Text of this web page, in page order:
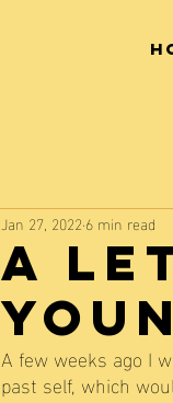
A
Jan 27, 2022 6 min read
A few weeks ago I
past self, which